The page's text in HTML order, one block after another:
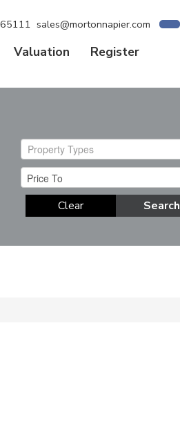
sales@mortonnapier.com
Valuation
Register
Property Types
Search
Clear